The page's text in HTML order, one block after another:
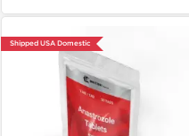
Shipped USA Domestic